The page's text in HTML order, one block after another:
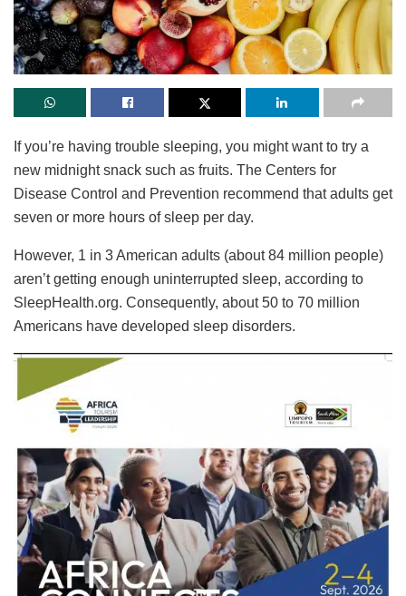
If you’re having trouble sleeping, you might want to try a
new midnight snack such as fruits. The Centers for
Disease Control and Prevention recommend that adults get
seven or more hours of sleep per day.
However, 1 in 3 American adults (about 84 million people)
aren’t getting enough uninterrupted sleep, according to
SleepHealth.org. Consequently, about 50 to 70 million
Americans have developed sleep disorders.